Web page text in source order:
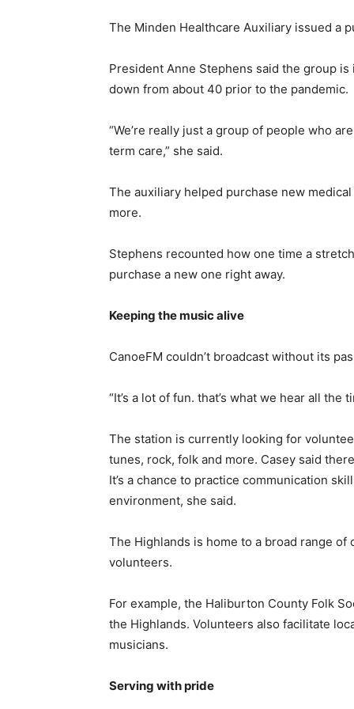
The Minden Healthcare Auxiliary issued a
President Anne Stephens said the group
down from about 40 prior to the pandemic.
“We’re really just a group of people who
term care,” she said.
The auxiliary helped purchase new
more.
Stephens recounted how one time a
purchase a new one right away.
Keeping the music alive
CanoeFM couldn’t broadcast without its
“It’s a lot of fun. that’s what we hear all the
The station is currently looking for
tunes, rock, folk and more. Casey said
It’s a chance to practice communication
environment, she said.
The Highlands is home to a broad range
volunteers.
For example, the Haliburton County Folk
the Highlands. Volunteers also facilitate
musicians.
Serving with pride